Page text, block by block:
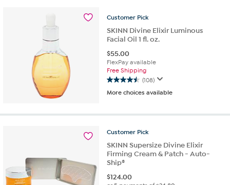
162
reviews
Customer Pick
SKINN Divine Elixir Luminous
Facial Oil 1 fl. oz.
$55.00
FlexPay available
Free Shipping
(108)
4.5
out
5
108
reviews
More choices available
Customer Pick
SKINN Supersize Divine Elixir
Firming Cream & Patch - Auto-
Ship®
$124.00